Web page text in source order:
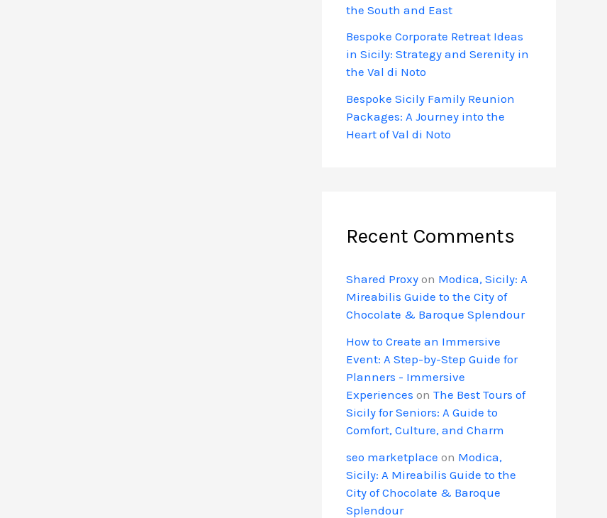
the South and East
Bespoke Corporate Retreat Ideas
in Sicily: Strategy and Serenity in
the Val di Noto
Bespoke Sicily Family Reunion
Packages: A Journey into the
Heart of Val di Noto
Recent Comments
Shared Proxy on Modica, Sicily: A
Mireabilis Guide to the City of
Chocolate & Baroque Splendour
How to Create an Immersive
Event: A Step-by-Step Guide for
Planners - Immersive
Experiences on The Best Tours of
Sicily for Seniors: A Guide to
Comfort, Culture, and Charm
seo marketplace on Modica,
Sicily: A Mireabilis Guide to the
City of Chocolate & Baroque
Splendour